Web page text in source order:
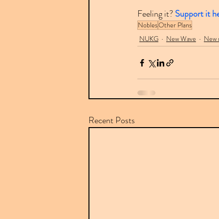
Feeling it? Support it
NoblesOther Plans
NUKG
New Wave New
Recent Posts